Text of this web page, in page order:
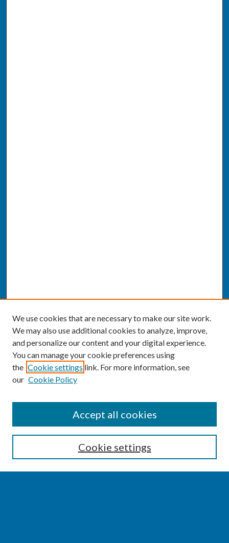
Enter search terms:
We use cookies that are necessary to make our site work.
We may also use additional cookies to analyze, improve,
and personalize our content and your digital experience.
You can manage your cookie preferences using
the Cookie settings link. For more information, see
our Cookie Policy
Cookie settings
Accept all cookies